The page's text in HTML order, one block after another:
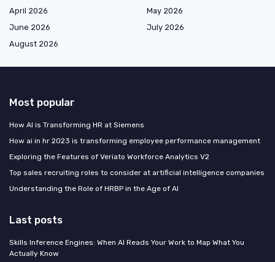
April 2026
May 2026
June 2026
July 2026
August 2026
Most popular
How AI is Transforming HR at Siemens
How ai in hr 2023 is transforming employee performance management
Exploring the Features of Veriato Workforce Analytics V2
Top sales recruiting roles to consider at artificial intelligence companies
Understanding the Role of HRBP in the Age of AI
Last posts
Skills Inference Engines: When AI Reads Your Work to Map What You
Actually Know